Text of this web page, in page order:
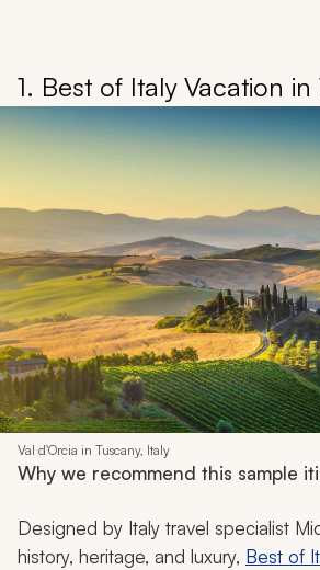
1. Best of Italy Vacation in
Val d'Orcia in Tuscany, Italy
Why we recommend this sample
Designed by Italy travel specialist
history, heritage, and luxury, Best of